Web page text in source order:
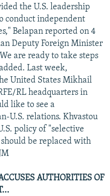
the U.S. leadership
conduct independent
Belapan reported on 4
Deputy Foreign Minister
are ready to take steps
Last week,
United States Mikhail
RL headquarters in
like to see a
U.S. relations. Khvastou
policy of "selective
be replaced with
AUTHORITIES OF